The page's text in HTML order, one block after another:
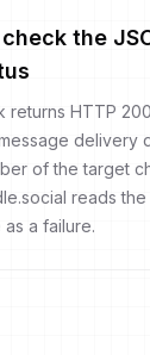
check the
returns HTTP
delivery
of the target
reads
as a failure.